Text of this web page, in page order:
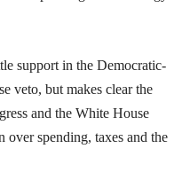
support in the Democratic-
veto, but makes clear the
and the White House
spending, taxes and the